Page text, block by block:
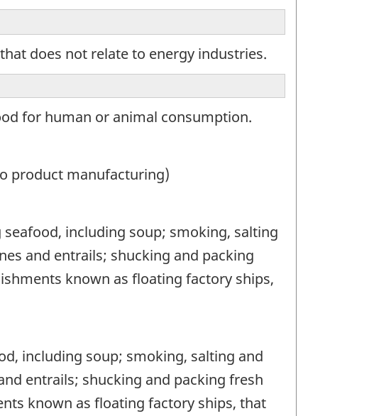
does not relate to energy industries.
for human or animal consumption.
product manufacturing)
including soup; smoking, salting
and entrails; shucking and packing
known as floating factory ships,
including soup; smoking, salting and
entrails; shucking and packing fresh
known as floating factory ships, that